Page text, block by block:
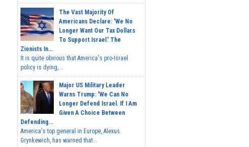
The Vast Majority Of
Americans Declare: 'We No
Longer Want Our Tax Dollars
To Support Israel.' The
Zionists In...
It is quite obvious that America's pro-Israel
policy is dying,...
Major US Military Leader
Warns Trump: 'We Can No
Longer Defend Israel. If I Am
Given A Choice Between
Defending...
America's top general in Europe, Alexus
Grynkewich, has warned that...